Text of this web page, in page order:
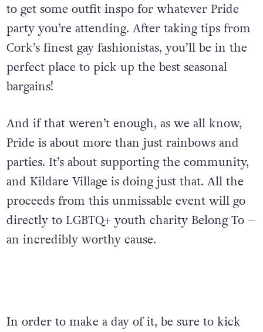
to get some outfit inspo for whatever Pride
party you’re attending. After taking tips from
Cork’s finest gay fashionistas, you’ll be in the
perfect place to pick up the best seasonal
bargains!
And if that weren’t enough, as we all know,
Pride is about more than just rainbows and
parties. It’s about supporting the community,
and Kildare Village is doing just that. All the
proceeds from this unmissable event will go
directly to LGBTQ+ youth charity Belong To –
an incredibly worthy cause.
In order to make a day of it, be sure to kick